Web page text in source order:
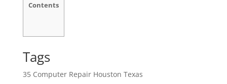
Contents
Tags
35 Computer Repair Houston Texas